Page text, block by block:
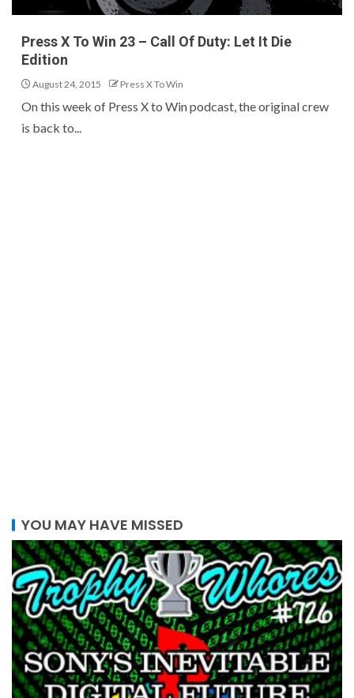
Press X To Win 23 – Call Of Duty: Let It Die
Edition
August 24, 2015 Press X To Win
On this week of Press X to Win podcast, the original crew
is back to...
YOU MAY HAVE MISSED